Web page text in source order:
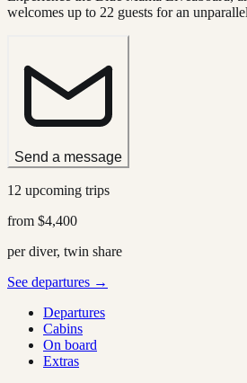
welcomes up to 22 guests for an
Send a message
12 upcoming trips
from $4,400
per diver, twin share
See departures →
Departures
Cabins
On board
Extras